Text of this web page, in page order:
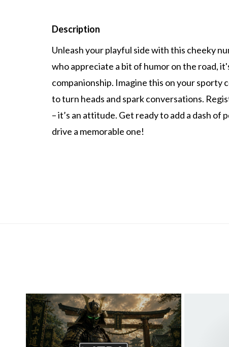
Description
Unleash your playful side with this cheeky
who appreciate a bit of humor on the road,
companionship. Imagine this on your sporty
to turn heads and spark conversations.
– it’s an attitude. Get ready to add a dash
drive a memorable one!